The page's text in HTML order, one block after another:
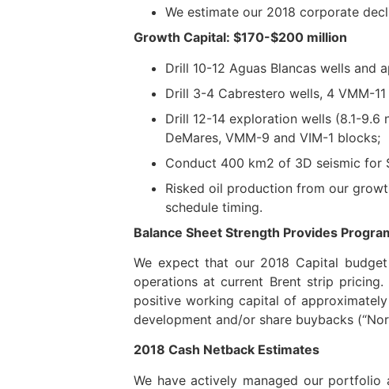
We estimate our 2018 corporate
Growth Capital: $170-$200 million
Drill 10-12 Aguas Blancas wells and
Drill 3-4 Cabrestero wells, 4 VMM-
Drill 12-14 exploration wells (8.1-
DeMares, VMM-9 and VIM-1 blocks;
Conduct 400 km2 of 3D seismic for
Risked oil production from our
schedule timing.
Balance Sheet Strength Provides
We expect that our 2018 Capital
operations at current Brent strip
positive working capital of
development and/or share buybacks
2018 Cash Netback Estimates
We have actively managed our